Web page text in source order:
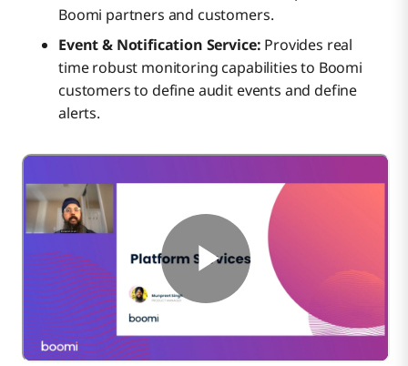
Boomi partners and customers.
Event & Notification Service: Provides real
time robust monitoring capabilities to Boomi
customers to define audit events and define
alerts.